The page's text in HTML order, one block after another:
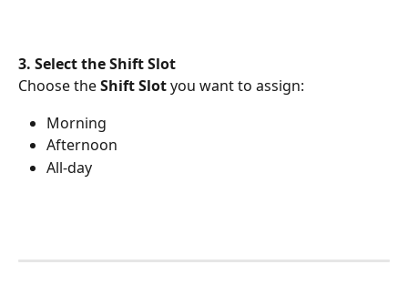
3. Select the Shift Slot
Choose the Shift Slot you want to assign:
Morning
Afternoon
All-day